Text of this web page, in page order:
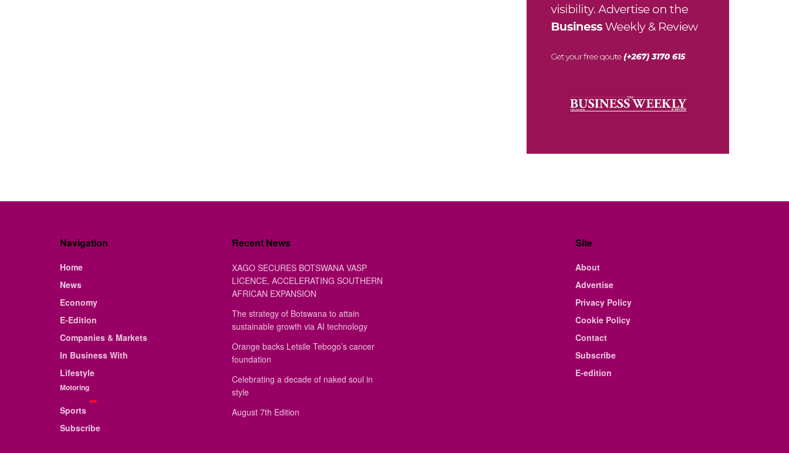
Navigation
Home
News
Economy
E-Edition
Companies & Markets
In Business With
Lifestyle
Motoring
Sports
Subscribe
Recent News
XAGO SECURES BOTSWANA VASP
LICENCE, ACCELERATING SOUTHERN
AFRICAN EXPANSION
The strategy of Botswana to attain
sustainable growth via AI technology
Orange backs Letsile Tebogo’s cancer
foundation
Celebrating a decade of naked soul in
style
August 7th Edition
Site
About
Advertise
Privacy Policy
Cookie Policy
Contact
Subscribe
E-edition